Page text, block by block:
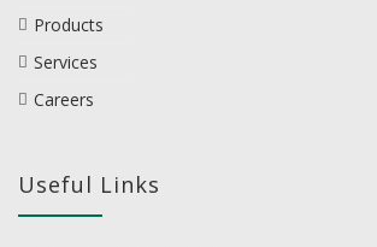
Products
Services
Careers
Useful Links